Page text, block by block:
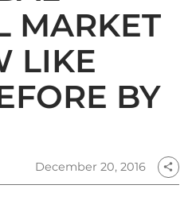
MARKET
LIKE
BY
December 20, 2016 share